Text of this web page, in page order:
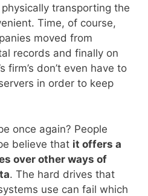
transporting the
Time, of course,
moved from
records and finally on
firm’s don’t even have to
in order to keep
once again? People
believe that it offers a
over other ways of
. The hard drives that
use can fail which